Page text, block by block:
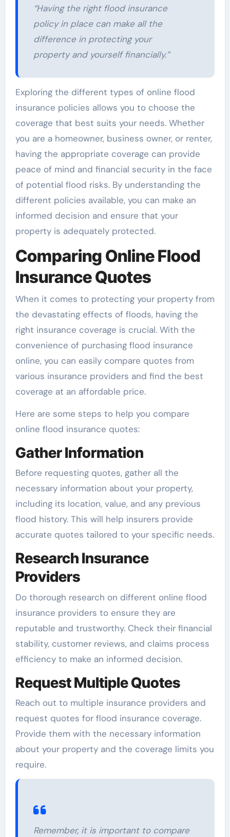
“Having the right flood insurance
policy in place can make all the
difference in protecting your
property and yourself financially.”
Exploring the different types of online flood
insurance policies allows you to choose the
coverage that best suits your needs. Whether
you are a homeowner, business owner, or renter,
having the appropriate coverage can provide
peace of mind and financial security in the face
of potential flood risks. By understanding the
different policies available, you can make an
informed decision and ensure that your
property is adequately protected.
Comparing Online Flood
Insurance Quotes
When it comes to protecting your property from
the devastating effects of floods, having the
right insurance coverage is crucial. With the
convenience of purchasing flood insurance
online, you can easily compare quotes from
various insurance providers and find the best
coverage at an affordable price.
Here are some steps to help you compare
online flood insurance quotes:
Gather Information
Before requesting quotes, gather all the
necessary information about your property,
including its location, value, and any previous
flood history. This will help insurers provide
accurate quotes tailored to your specific needs.
Research Insurance
Providers
Do thorough research on different online flood
insurance providers to ensure they are
reputable and trustworthy. Check their financial
stability, customer reviews, and claims process
efficiency to make an informed decision.
Request Multiple Quotes
Reach out to multiple insurance providers and
request quotes for flood insurance coverage.
Provide them with the necessary information
about your property and the coverage limits you
require.
Remember, it is important to compare